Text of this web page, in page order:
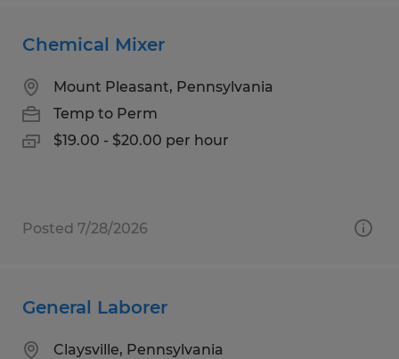
Chemical Mixer
Mount Pleasant, Pennsylvania
Temp to Perm
$19.00 - $20.00 per hour
Posted 7/28/2026
General Laborer
Claysville, Pennsylvania